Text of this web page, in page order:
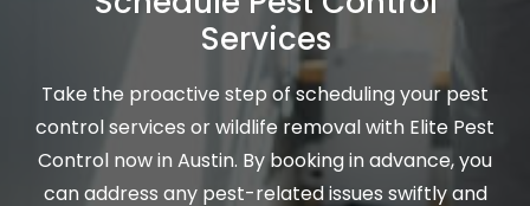
Services
Take the proactive step of scheduling your pest
control services or wildlife removal with Elite Pest
Control now in Austin. By booking in advance, you
can address any pest-related issues swiftly and